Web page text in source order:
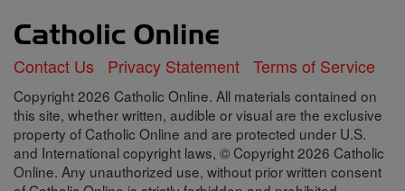
Contact Us Privacy Statement Terms of Service
Copyright 2026 Catholic Online. All materials contained on
this site, whether written, audible or visual are the exclusive
property of Catholic Online and are protected under U.S.
and International copyright laws, © Copyright 2026 Catholic
Online. Any unauthorized use, without prior written consent